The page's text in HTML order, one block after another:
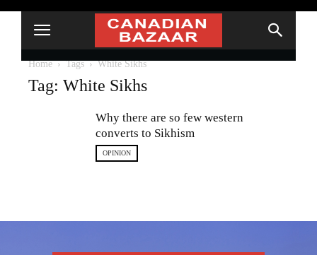
Home Tags White Sikhs
Tag: White Sikhs
Why there are so few western
converts to Sikhism
OPINION